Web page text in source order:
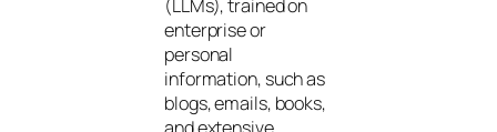
(LLMs), trained on
enterprise or
personal
information, such as
blogs, emails, books,